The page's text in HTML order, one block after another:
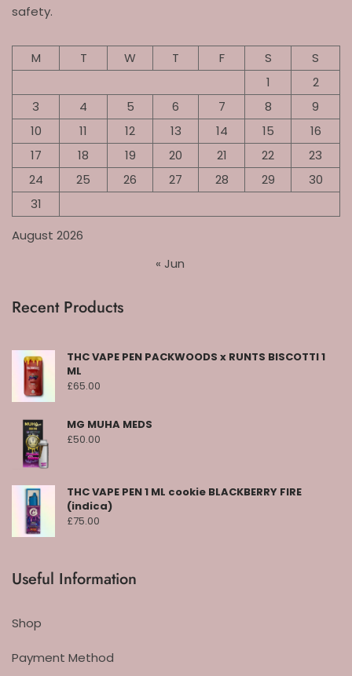
safety.
August 2026
M T W T F S
S
1
2
3
4 5 6 7 8
9
10
11 12 13 14 15
16
17
18 19 20 21 22
23
24
25 26 27 28 29
30
31
« Jun
Recent Products
THC VAPE PEN PACKWOODS x RUNTS BISCOTTI 1
ML
£65.00
MG MUHA MEDS
£50.00
THC VAPE PEN 1 ML cookie BLACKBERRY FIRE
(indica)
£75.00
Useful Information
Shop
Payment Method